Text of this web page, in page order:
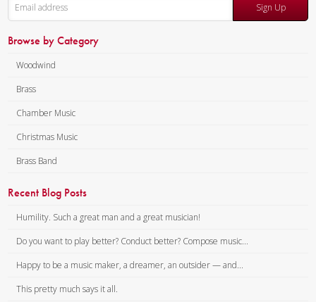
Sign Up
Browse by Category
Woodwind
Brass
Chamber Music
Christmas Music
Brass Band
Recent Blog Posts
Humility. Such a great man and a great musician!
Do you want to play better? Conduct better? Compose music...
Happy to be a music maker, a dreamer, an outsider — and...
This pretty much says it all.